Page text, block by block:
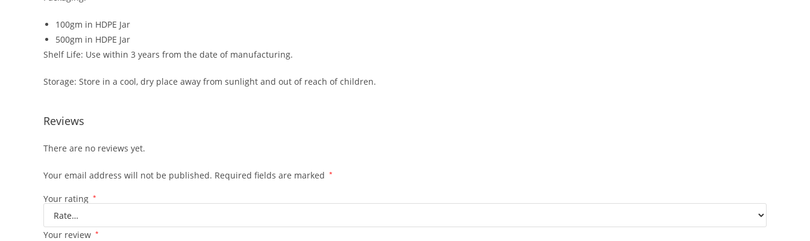
100gm in HDPE Jar
500gm in HDPE Jar
Shelf Life: Use within 3 years from the date of manufacturing.
Storage: Store in a cool, dry place away from sunlight and out of reach of children.
Reviews
There are no reviews yet.
Your email address will not be published. Required fields are marked *
Your rating *
Your review *